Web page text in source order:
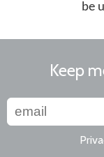
be
Keep